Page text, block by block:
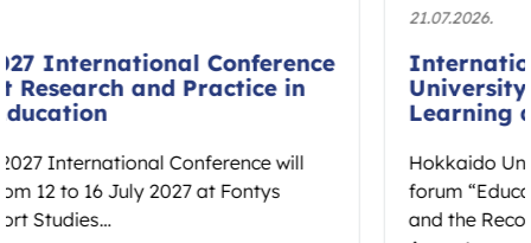
International Forum at Hokkaido
University to Explore Embodied
Learning and Educational Spaces
Hokkaido University will host the international
forum “Educational Spaces: Embodied Learning
and the Reconstruction of Cultural Ethos” on 7